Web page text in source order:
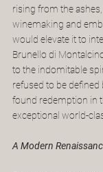
rising from the
winemaking and
would elevate it to
Brunello di
to the indomitable
refused to be defined
found redemption in
exceptional world-
A Modern